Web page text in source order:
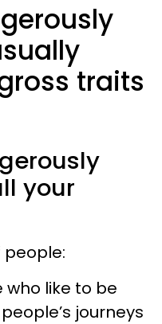
traits
your
people:
who like to be
journeys